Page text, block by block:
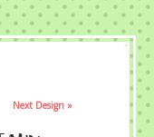
Next Design »